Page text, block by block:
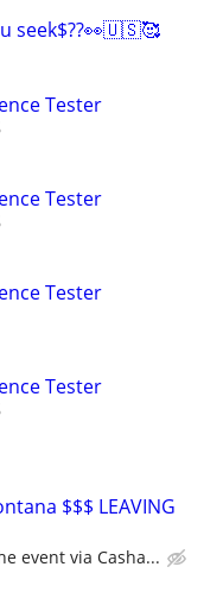
seek$??👀🇺🇸🥰
Tester
Tester
Tester
Tester
$$$ LEAVING
event via Casha...